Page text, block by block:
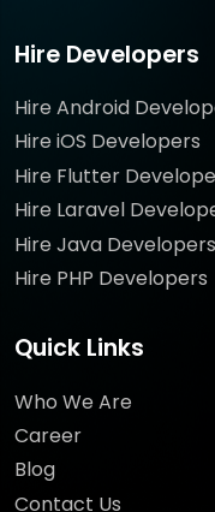
Hire Developers
Hire Android
Hire iOS Developers
Hire Flutter
Hire Laravel
Hire Java Developers
Hire PHP Developers
Quick Links
Who We Are
Career
Blog
Contact Us